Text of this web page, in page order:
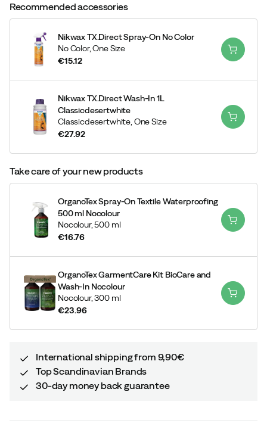
Recommended accessories
Nikwax TX.Direct Spray-On No Color
No Color,One Size
€15.12
Nikwax TX.Direct Wash-In 1L
Classicdesertwhite
Classicdesertwhite, One Size
€27.92
Take care of your new products
OrganoTex Spray-On Textile Waterproofing
500 ml Nocolour
Nocolour,500 ml
€16.76
OrganoTex GarmentCare Kit BioCare and
Wash-In Nocolour
Nocolour,300 ml
€23.96
International shipping from 9,90€
Top Scandinavian Brands
30-day money back guarantee